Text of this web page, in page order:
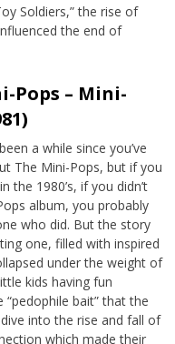
Soldiers,” the rise of
the end of
Pops – Mini-
a while since you’ve
The Mini-Pops, but if you
the 1980’s, if you didn’t
album, you probably
who did. But the story
one, filled with inspired
under the weight of
kids having fun
bait” that the
into the rise and fall of
which made their